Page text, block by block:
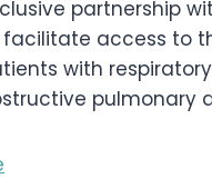
partnership
access to
with
pulmonary